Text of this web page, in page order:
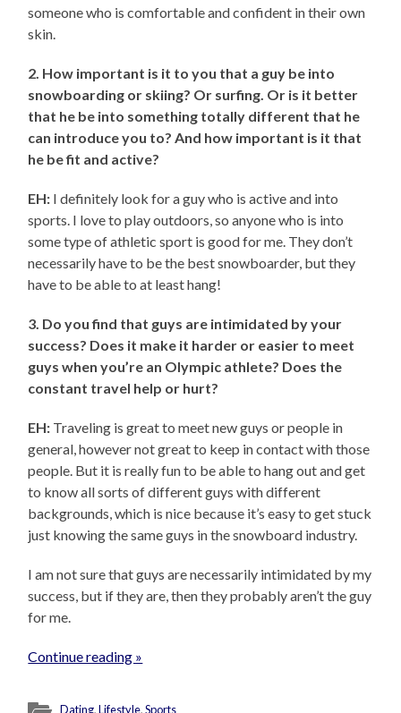
someone who is comfortable and confident in their own
skin.
2. How important is it to you that a guy be into
snowboarding or skiing? Or surfing. Or is it better
that he be into something totally different that he
can introduce you to? And how important is it that
he be fit and active?
EH: I definitely look for a guy who is active and into
sports. I love to play outdoors, so anyone who is into
some type of athletic sport is good for me. They don’t
necessarily have to be the best snowboarder, but they
have to be able to at least hang!
3. Do you find that guys are intimidated by your
success? Does it make it harder or easier to meet
guys when you’re an Olympic athlete? Does the
constant travel help or hurt?
EH: Traveling is great to meet new guys or people in
general, however not great to keep in contact with those
people. But it is really fun to be able to hang out and get
to know all sorts of different guys with different
backgrounds, which is nice because it’s easy to get stuck
just knowing the same guys in the snowboard industry.
I am not sure that guys are necessarily intimidated by my
success, but if they are, then they probably aren’t the guy
for me.
Continue reading »
Dating,Lifestyle,Sports